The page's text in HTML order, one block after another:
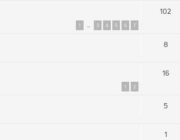
1 … 3 4 5 6 7
102
8
1 2
16
5
1